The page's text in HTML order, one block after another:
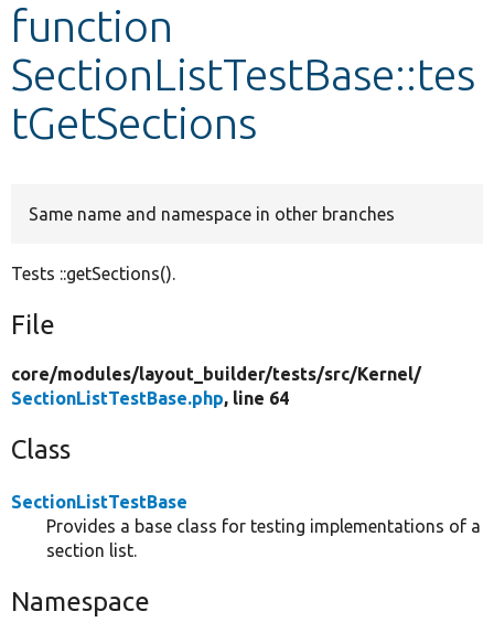
Develop for Drupal
function
SectionListTestBase::tes
tGetSections
Same name and namespace in other branches
Tests ::getSections().
File
core/modules/layout_builder/tests/src/Kernel/
SectionListTestBase.php, line 64
Class
SectionListTestBase
Provides a base class for testing implementations of a
section list.
Namespace